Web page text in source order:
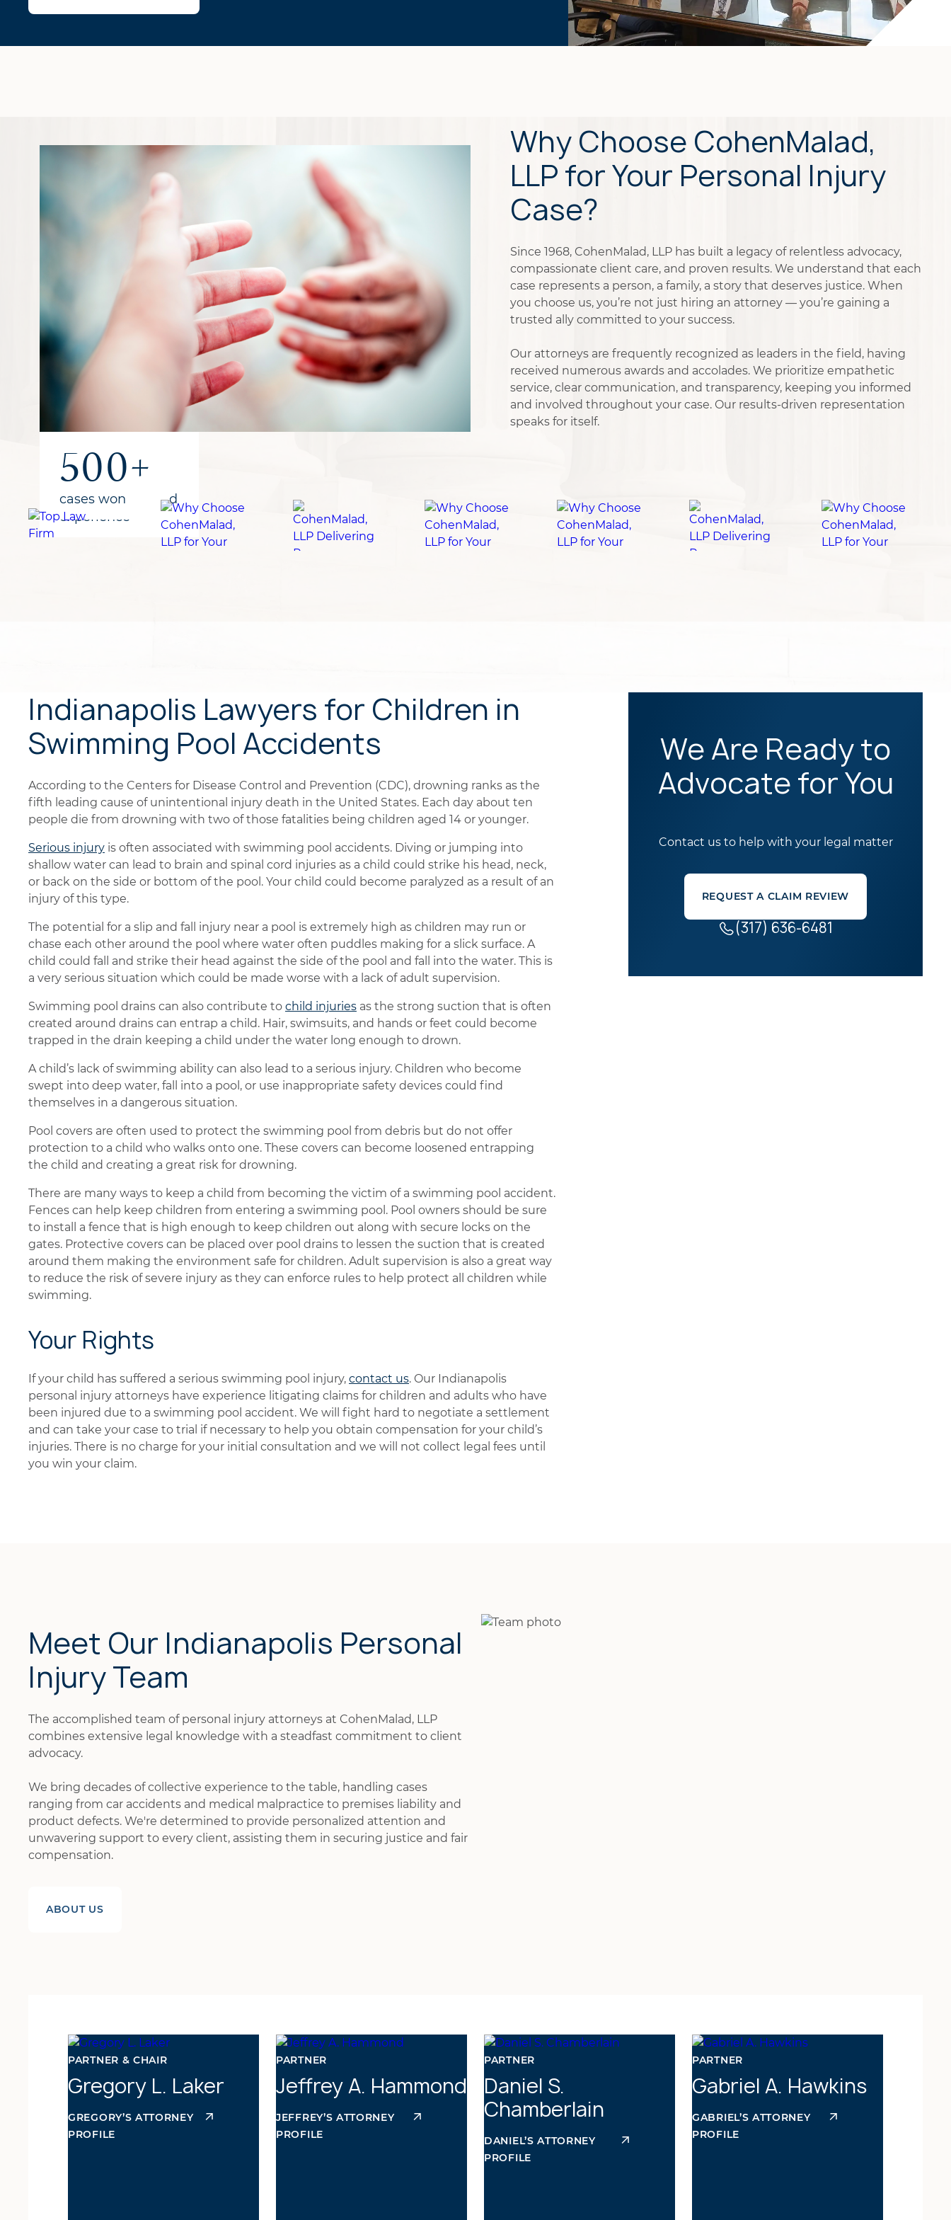
1B+
recovered
for clients
300+
years of combined
experience
500+
cases won
Why Choose CohenMalad,
LLP for Your Personal Injury
Case?
Since 1968, CohenMalad, LLP has built a legacy of relentless advocacy,
compassionate client care, and proven results. We understand that each
case represents a person, a family, a story that deserves justice. When
you choose us, you’re not just hiring an attorney — you’re gaining a
trusted ally committed to your success.
Our attorneys are frequently recognized as leaders in the field, having
received numerous awards and accolades. We prioritize empathetic
service, clear communication, and transparency, keeping you informed
and involved throughout your case. Our results-driven representation
speaks for itself.
Indianapolis Lawyers for Children in
Swimming Pool Accidents
According to the Centers for Disease Control and Prevention (CDC), drowning ranks as the
fifth leading cause of unintentional injury death in the United States. Each day about ten
people die from drowning with two of those fatalities being children aged 14 or younger.
Serious injury is often associated with swimming pool accidents. Diving or jumping into
shallow water can lead to brain and spinal cord injuries as a child could strike his head, neck,
or back on the side or bottom of the pool. Your child could become paralyzed as a result of an
injury of this type.
The potential for a slip and fall injury near a pool is extremely high as children may run or
chase each other around the pool where water often puddles making for a slick surface. A
child could fall and strike their head against the side of the pool and fall into the water. This is
a very serious situation which could be made worse with a lack of adult supervision.
Swimming pool drains can also contribute to child injuries as the strong suction that is often
created around drains can entrap a child. Hair, swimsuits, and hands or feet could become
trapped in the drain keeping a child under the water long enough to drown.
A child’s lack of swimming ability can also lead to a serious injury. Children who become
swept into deep water, fall into a pool, or use inappropriate safety devices could find
themselves in a dangerous situation.
Pool covers are often used to protect the swimming pool from debris but do not offer
protection to a child who walks onto one. These covers can become loosened entrapping
the child and creating a great risk for drowning.
There are many ways to keep a child from becoming the victim of a swimming pool accident.
Fences can help keep children from entering a swimming pool. Pool owners should be sure
to install a fence that is high enough to keep children out along with secure locks on the
gates. Protective covers can be placed over pool drains to lessen the suction that is created
around them making the environment safe for children. Adult supervision is also a great way
to reduce the risk of severe injury as they can enforce rules to help protect all children while
swimming.
Your Rights
If your child has suffered a serious swimming pool injury, contact us. Our Indianapolis
personal injury attorneys have experience litigating claims for children and adults who have
been injured due to a swimming pool accident. We will fight hard to negotiate a settlement
and can take your case to trial if necessary to help you obtain compensation for your child’s
injuries. There is no charge for your initial consultation and we will not collect legal fees until
you win your claim.
We Are Ready to
Advocate for You
Contact us to help with your legal matter
REQUEST A CLAIM REVIEW
(317) 636-6481
Meet Our Indianapolis Personal
Injury Team
The accomplished team of personal injury attorneys at CohenMalad, LLP
combines extensive legal knowledge with a steadfast commitment to client
advocacy.
We bring decades of collective experience to the table, handling cases
ranging from car accidents and medical malpractice to premises liability and
product defects. We're determined to provide personalized attention and
unwavering support to every client, assisting them in securing justice and fair
compensation.
ABOUT US
PARTNER & CHAIR
Gregory L. Laker
GREGORY’S ATTORNEY
PROFILE
PARTNER
Jeffrey A. Hammond
JEFFREY’S ATTORNEY
PROFILE
PARTNER
Daniel S.
Chamberlain
DANIEL’S ATTORNEY
PROFILE
PARTNER
Gabriel A. Hawkins
GABRIEL’S ATTORNEY
PROFILE